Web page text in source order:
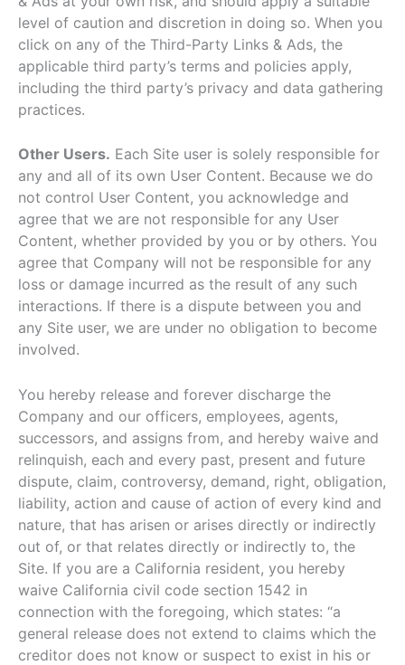
level of caution and discretion in doing so. When you
click on any of the Third-Party Links & Ads, the
applicable third party’s terms and policies apply,
including the third party’s privacy and data gathering
practices.
Other Users. Each Site user is solely responsible for
any and all of its own User Content. Because we do
not control User Content, you acknowledge and
agree that we are not responsible for any User
Content, whether provided by you or by others. You
agree that Company will not be responsible for any
loss or damage incurred as the result of any such
interactions. If there is a dispute between you and
any Site user, we are under no obligation to become
involved.
You hereby release and forever discharge the
Company and our officers, employees, agents,
successors, and assigns from, and hereby waive and
relinquish, each and every past, present and future
dispute, claim, controversy, demand, right, obligation,
liability, action and cause of action of every kind and
nature, that has arisen or arises directly or indirectly
out of, or that relates directly or indirectly to, the
Site. If you are a California resident, you hereby
waive California civil code section 1542 in
connection with the foregoing, which states: “a
general release does not extend to claims which the
creditor does not know or suspect to exist in his or